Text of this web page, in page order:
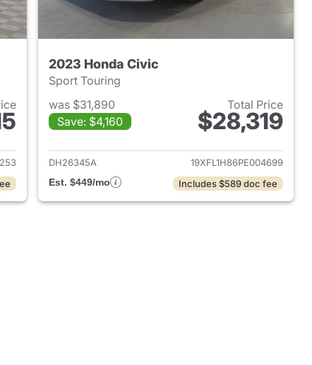
Honda Civic
2023 Honda Civic
Sport Touring
was $31,890
Save: $4,160
Total Price
$28,319
View details for 2023
DH26345A
19XFL1H86PE004699
Est. $449/mo
Includes $589 doc fee